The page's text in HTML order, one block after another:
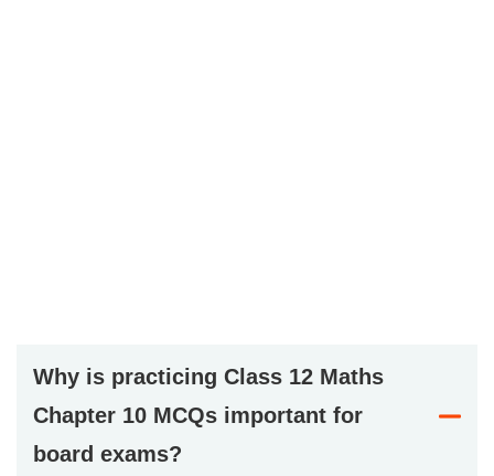
Why is practicing Class 12 Maths
Chapter 10 MCQs important for
board exams?